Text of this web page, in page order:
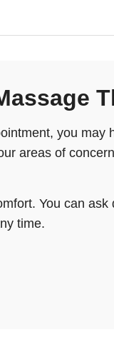
you may
areas of
You can
time.